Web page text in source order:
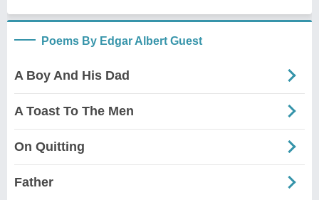
Poems By Edgar Albert Guest
A Boy And His Dad
A Toast To The Men
On Quitting
Father